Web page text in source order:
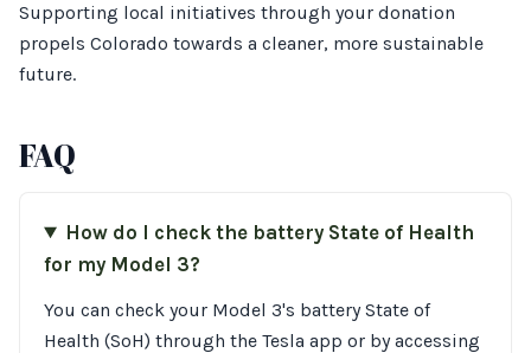
Supporting local initiatives through your donation
propels Colorado towards a cleaner, more sustainable
future.
FAQ
How do I check the battery State of Health
for my Model 3?
You can check your Model 3's battery State of
Health (SoH) through the Tesla app or by accessing